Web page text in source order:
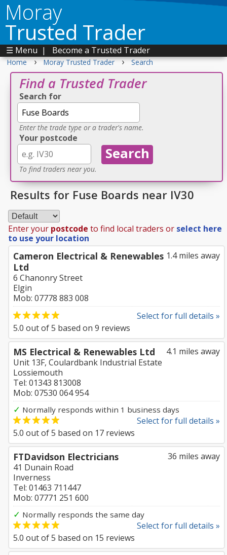
Moray
Trusted Trader
☰ Menu | Become a Trusted Trader
Home › Moray Trusted Trader › Search
Find a Trusted Trader
Search for
Enter the trade type or a trader's name.
Your postcode
To find traders near you.
Results for Fuse Boards near IV30
Enter your postcode to find local traders or select here
to use your location
1.4 miles away
Cameron Electrical & Renewables
Ltd
6 Chanonry Street
Elgin
Mob: 07778 883 008
Select for full details »
5.0 out of5 based on 9 reviews
4.1 miles away
MS Electrical & Renewables Ltd
Unit 13F, Coulardbank Industrial Estate
Lossiemouth
Tel: 01343 813008
Mob: 07530 064 954
✓ Normally responds within 1 business days
Select for full details »
5.0 out of5 based on 17 reviews
36 miles away
FTDavidson Electricians
41 Dunain Road
Inverness
Tel: 01463 711447
Mob: 07771 251 600
✓ Normally responds the same day
Select for full details »
5.0 out of5 based on 15 reviews